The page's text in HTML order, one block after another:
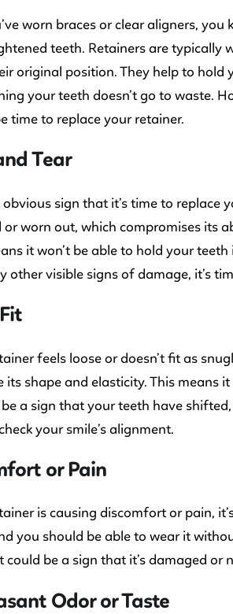
worn braces or clear aligners,
teeth. Retainers are
original position. They help to
your teeth doesn’t go to waste.
time to replace your retainer.
Tear
sign that it’s time to replace
or worn out, which compromises its
it won’t be able to hold your
other visible signs of damage, it’s
feels loose or doesn’t fit as
its shape and elasticity. This means
a sign that your teeth have
your smile’s alignment.
or Pain
is causing discomfort or pain,
you should be able to wear it
could be a sign that it’s damaged or
Odor or Taste